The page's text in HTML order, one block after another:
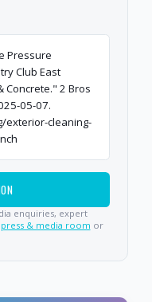
Pressure
Club East
Concrete." 2 Bros
05-07.
exterior-cleaning-
enquiries, expert
press & media room or